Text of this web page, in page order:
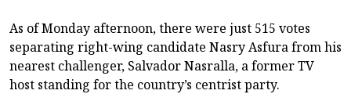
As of Monday afternoon, there were just 515 votes
separating right-wing candidate Nasry Asfura from his
nearest challenger, Salvador Nasralla, a former TV
host standing for the country’s centrist party.